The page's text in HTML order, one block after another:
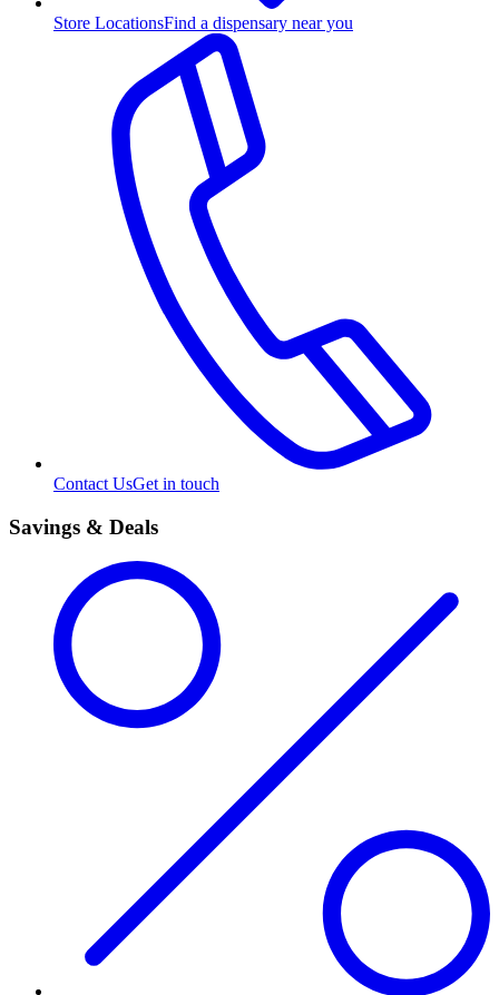
Store LocationsFind a dispensary near you
Contact UsGet in touch
Savings & Deals